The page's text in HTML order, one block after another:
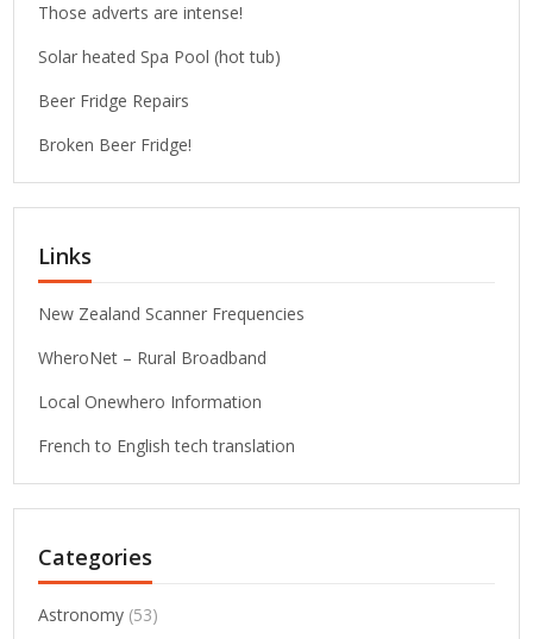
Those adverts are intense!
Solar heated Spa Pool (hot tub)
Beer Fridge Repairs
Broken Beer Fridge!
Links
New Zealand Scanner Frequencies
WheroNet – Rural Broadband
Local Onewhero Information
French to English tech translation
Categories
Astronomy (53)